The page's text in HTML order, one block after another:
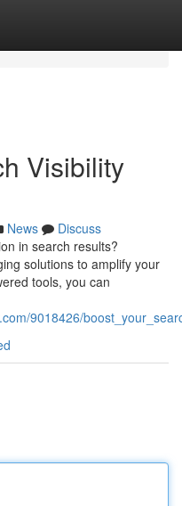
Visibility
News
Discuss
in search results?
solutions to amplify your
tools, you can
9018426/